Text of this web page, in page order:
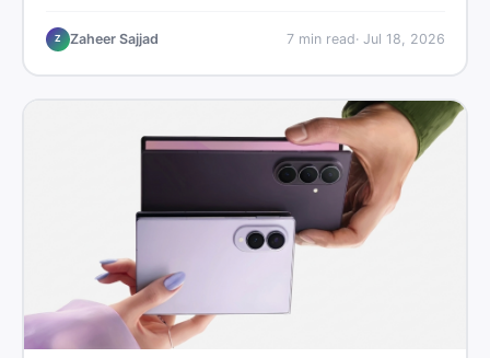
— so you can buy smart.
Z Zaheer Sajjad 7min read· Jul 18, 2026